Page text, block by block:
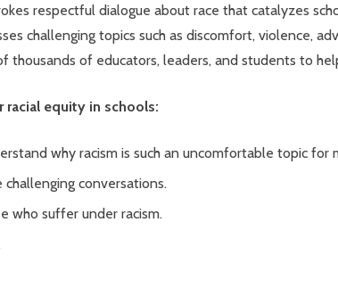
respectful dialogue about race that catalyzes
challenging topics such as discomfort, violence,
of educators, leaders, and students to
racial equity in schools:
why racism is such an uncomfortable topic for
conversations.
who suffer under racism.